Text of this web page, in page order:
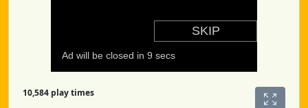
10,584 play times